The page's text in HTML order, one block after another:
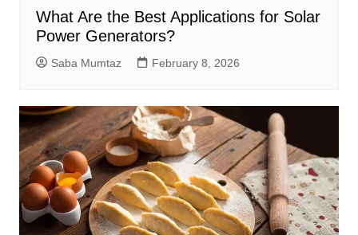
What Are the Best Applications for Solar
Power Generators?
Saba Mumtaz February 8, 2026